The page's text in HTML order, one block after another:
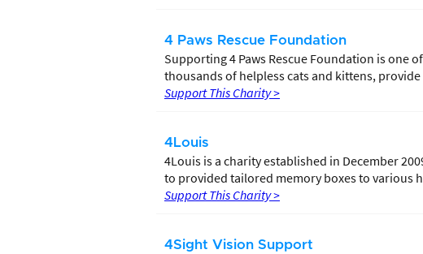
4 Paws Rescue Foundation
Supporting 4 Paws Rescue Foundation is one
thousands of helpless cats and kittens, provide
Support This Charity >
4Louis
4Louis is a charity established in December
to provided tailored memory boxes to various
Support This Charity >
4Sight Vision Support